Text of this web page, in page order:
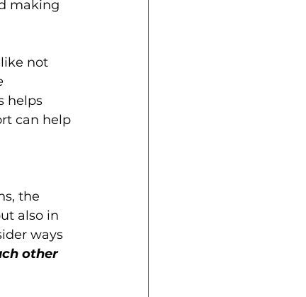
making
not
helps
can help
the
also in
ways
other